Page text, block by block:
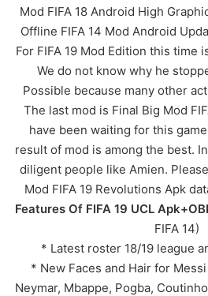
Mod FIFA 18 Android High
Offline FIFA 14 Mod Android
For FIFA 19 Mod Edition this time
We do not know why he
Possible because many other
The last mod is Final Big Mod
have been waiting for this
result of mod is among the best.
diligent people like Amien.
Mod FIFA 19 Revolutions Apk
Features Of FIFA 19 UCL
FIFA 14)
* Latest roster 18/19 league
* New Faces and Hair for
Neymar, Mbappe, Pogba,